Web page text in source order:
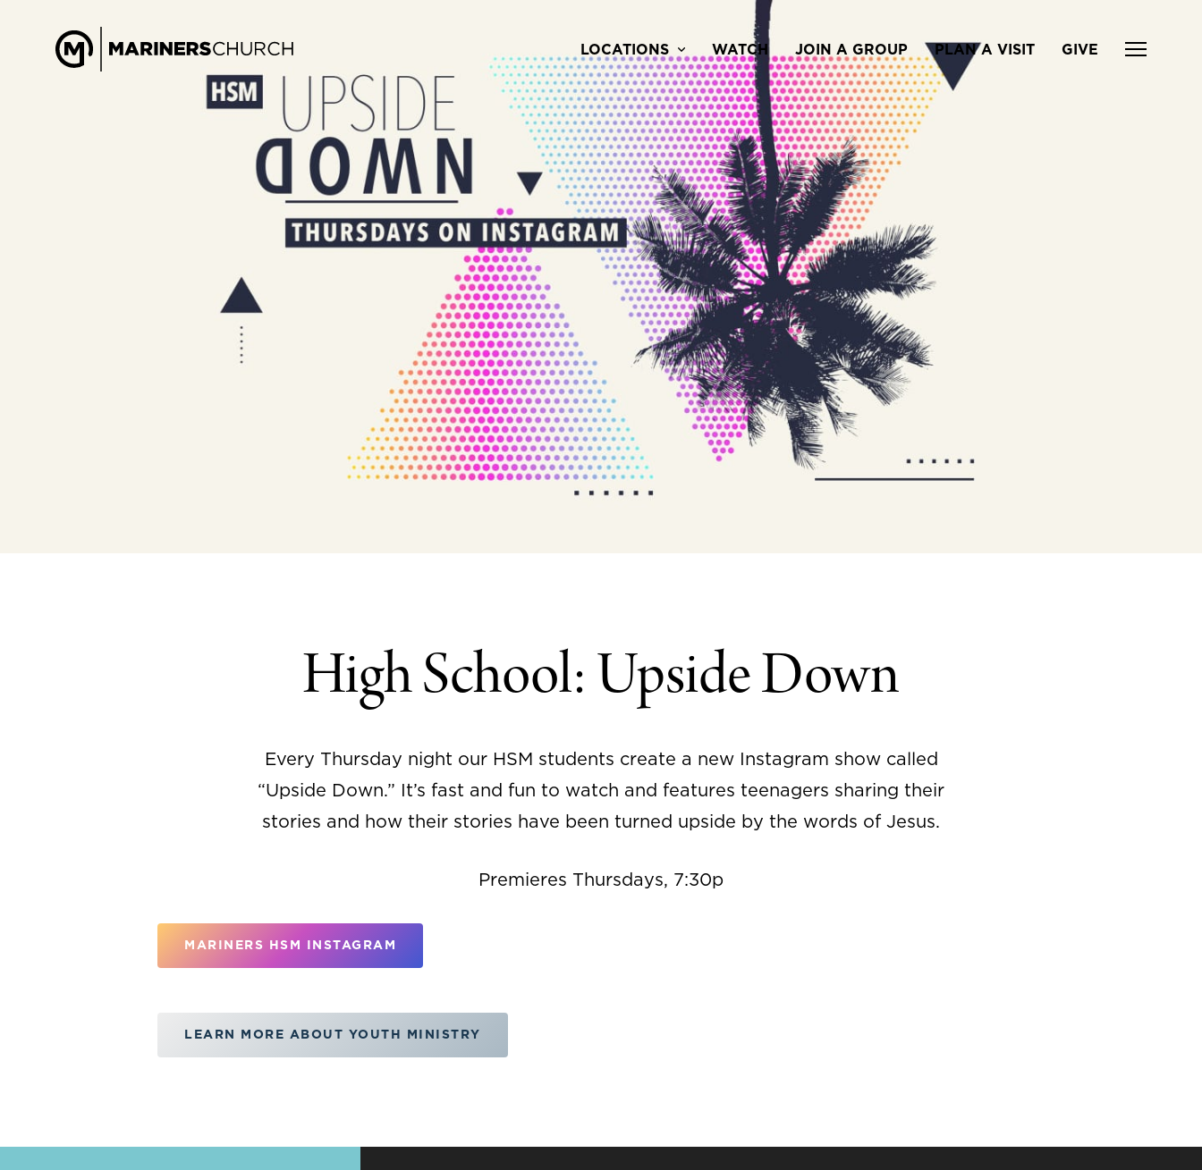
LOCATIONS WATCH JOIN A GROUP PLAN A VISIT GIVE
High School: Upside Down
Every Thursday night our HSM students create a new Instagram show called
“Upside Down.” It’s fast and fun to watch and features teenagers sharing their
stories and how their stories have been turned upside by the words of Jesus.
Premieres Thursdays, 7:30p
MARINERS HSM INSTAGRAM
LEARN MORE ABOUT YOUTH MINISTRY